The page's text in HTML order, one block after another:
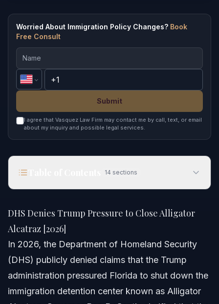
Worried About Immigration Policy Changes? Book
Free Consult
Submit
I agree that Vasquez Law Firm may contact me by call, text, or email
about my inquiry and possible legal services.
14 sections
Quick Answer
Understanding the Alligator Alcatraz Controversy
Role of Florida in Immigration Enforcement
DHS Denies Trump Pressure to Close Alligator
Alcatraz [2026]
In 2026, the Department of Homeland Security
(DHS) publicly denied claims that the Trump
administration pressured Florida to shut down the
immigration detention center known as Alligator